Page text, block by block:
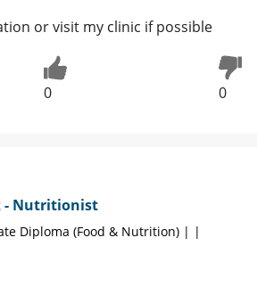
or visit my clinic if possible
0 0
- Nutritionist
Diploma (Food & Nutrition) | |